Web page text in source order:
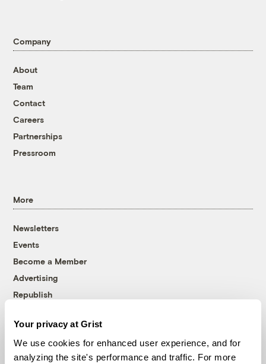
Your privacy at Grist
We use cookies for enhanced user experience, and for
analyzing the site's performance and traffic. For more
Company
About
Team
Contact
Careers
Partnerships
Pressroom
More
Newsletters
Events
Become a Member
Advertising
Republish